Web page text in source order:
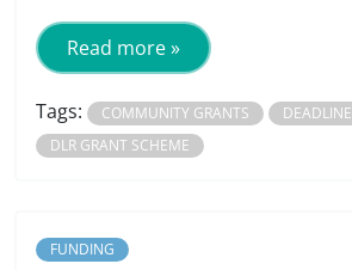
Read more »
Tags: COMMUNITY GRANTS
DEADLINE
DLR GRANT SCHEME
FUNDING